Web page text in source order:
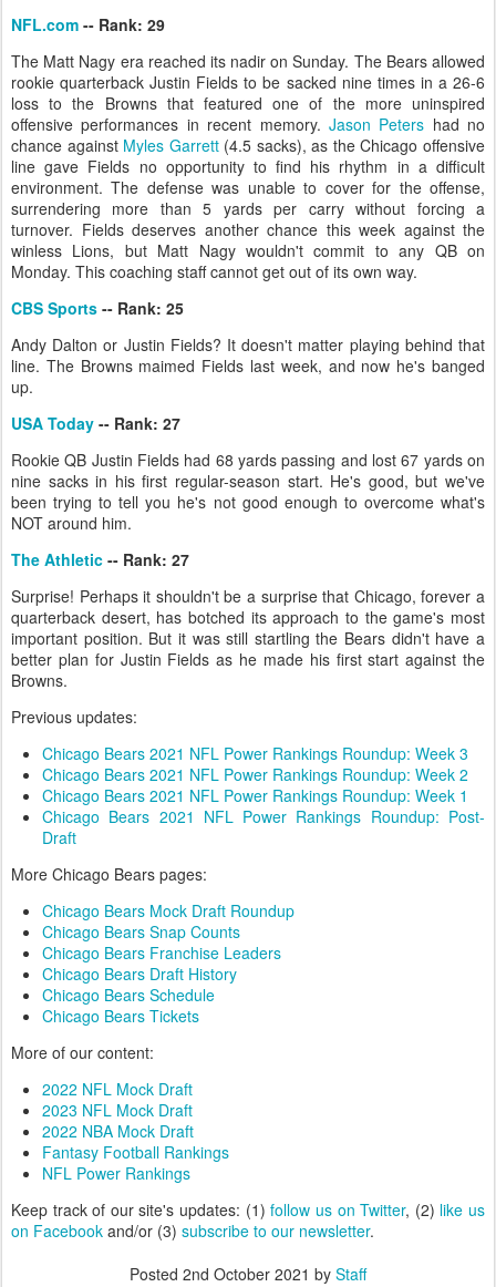
NFL.com -- Rank: 29
The Matt Nagy era reached its nadir on Sunday. The Bears allowed
rookie quarterback Justin Fields to be sacked nine times in a 26-6
loss to the Browns that featured one of the more uninspired
offensive performances in recent memory. Jason Peters had no
chance against Myles Garrett(4.5 sacks), as the Chicago offensive
line gave Fields no opportunity to find his rhythm in a difficult
environment. The defense was unable to cover for the offense,
surrendering more than 5 yards per carry without forcing a
turnover. Fields deserves another chance this week against the
winless Lions, but Matt Nagy wouldn't commit to any QB on
Monday. This coaching staff cannot get out of its own way.
CBS Sports -- Rank: 25
Andy Dalton or Justin Fields? It doesn't matter playing behind that
line. The Browns maimed Fields last week, and now he's banged
up.
USA Today -- Rank: 27
Rookie QB Justin Fields had 68 yards passing and lost 67 yards on
nine sacks in his first regular-season start. He's good, but we've
been trying to tell you he's not good enough to overcome what's
NOT around him.
The Athletic -- Rank: 27
Surprise! Perhaps it shouldn't be a surprise that Chicago, forever a
quarterback desert, has botched its approach to the game's most
important position. But it was still startling the Bears didn't have a
better plan for Justin Fields as he made his first start against the
Browns.
Previous updates:
Chicago Bears 2021 NFL Power Rankings Roundup: Week 3
Chicago Bears 2021 NFL Power Rankings Roundup: Week 2
Chicago Bears 2021 NFL Power Rankings Roundup: Week 1
Chicago Bears 2021 NFL Power Rankings Roundup: Post-
Draft
More Chicago Bears pages:
Chicago Bears Mock Draft Roundup
Chicago Bears Snap Counts
Chicago Bears Franchise Leaders
Chicago Bears Draft History
Chicago Bears Schedule
Chicago Bears Tickets
More of our content:
2022 NFL Mock Draft
2023 NFL Mock Draft
2022 NBA Mock Draft
Fantasy Football Rankings
NFL Power Rankings
Keep track of our site's updates: (1)follow us on Twitter, (2) like us
on Facebook and/or (3) subscribe to our newsletter.
Posted 2nd October 2021 by Staff